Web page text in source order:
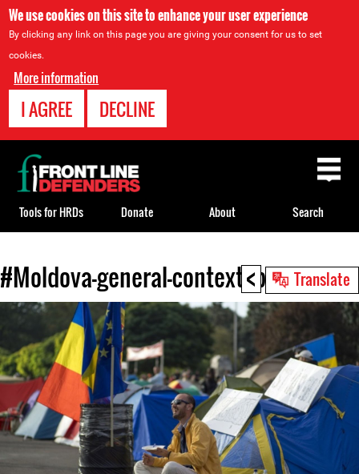
We use cookies on this site to enhance your user experience
By clicking any link on this page you are giving your consent for us to set
cookies.
More information
I AGREE DECLINE
< Translate
Back
to
top
#Moldova-general-context.jpg
Back
to
top
Tools for HRDs Donate About Search